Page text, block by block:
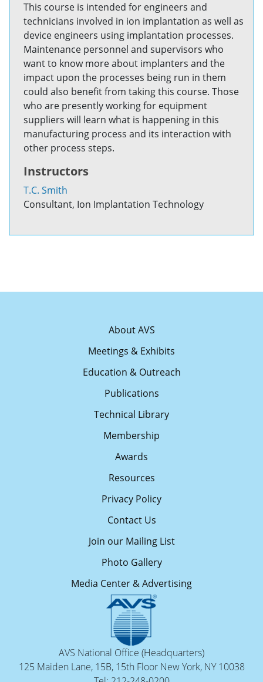
This course is intended for engineers and
technicians involved in ion implantation as well as
device engineers using implantation processes.
Maintenance personnel and supervisors who
want to know more about implanters and the
impact upon the processes being run in them
could also benefit from taking this course. Those
who are presently working for equipment
suppliers will learn what is happening in this
manufacturing process and its interaction with
other process steps.
Instructors
T.C. Smith
Consultant, Ion Implantation Technology
About AVS
Meetings & Exhibits
Education & Outreach
Publications
Technical Library
Membership
Awards
Resources
Privacy Policy
Contact Us
Join our Mailing List
Photo Gallery
Media Center & Advertising
AVS National Office (Headquarters)
125 Maiden Lane, 15B, 15th Floor New York, NY 10038